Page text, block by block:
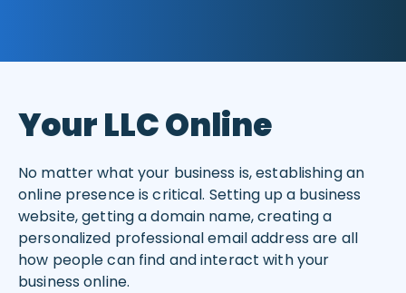
Your LLC Online
No matter what your business is, establishing an
online presence is critical. Setting up a business
website, getting a domain name, creating a
personalized professional email address are all
how people can find and interact with your
business online.